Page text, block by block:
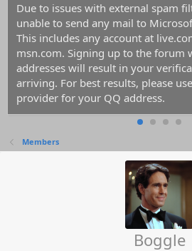
Due to issues with external spam
unable to send any mail to
This includes any account at
msn.com. Signing up to the forum
addresses will result in your
arriving. For best results, please
provider for your QQ address.
Members
Boggle